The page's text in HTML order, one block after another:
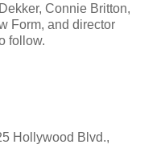
Connie Britton,
Form, and director
follow.
Hollywood Blvd.,